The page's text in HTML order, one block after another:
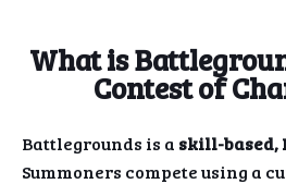
What is
Contest of
Battlegrounds is a skill-based,
Summoners compete using a